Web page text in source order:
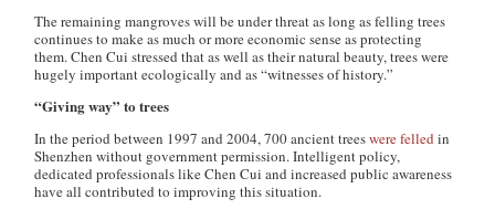
The remaining mangroves will be under threat as long as felling trees
continues to make as much or more economic sense as protecting
them. Chen Cui stressed that as well as their natural beauty, trees were
hugely important ecologically and as “witnesses of history.”
“Giving way” to trees
In the period between 1997 and 2004, 700 ancient treeswere felled in
Shenzhen without government permission. Intelligent policy,
dedicated professionals like Chen Cui and increased public awareness
have all contributed to improving this situation.